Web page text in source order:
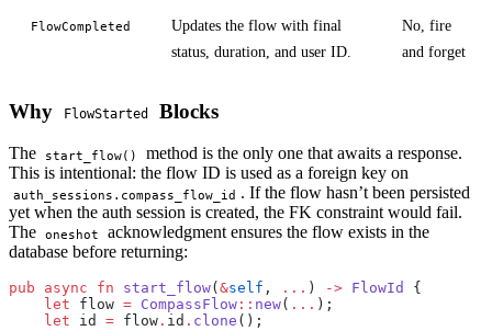
FlowCompleted
Updates the flow with final
status, duration, and user ID.
No, fire
and forget
Why FlowStarted Blocks
The start_flow()
method is the only one that awaits a response.
This is intentional: the flow ID is used as a foreign key on
auth_sessions.compass_flow_id . If the flow hasn’t been persisted
yet when the auth session is created, the FK constraint would fail.
The
oneshot
acknowledgment ensures the flow exists in the
database before returning:
pub async fn start_flow( &self , ... ) -> FlowId
{
    let
flow = CompassFlow :: new( ... );
    let
id = flow . id . clone ();